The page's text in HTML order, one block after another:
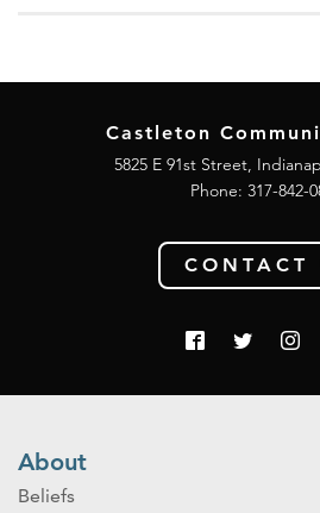
Castleton
5825 E 91st Street,
Phone: 317-842-
CONTACT
About
Beliefs